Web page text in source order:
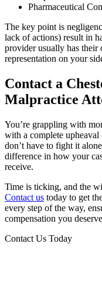
Pharmaceutical
The key point is
lack of actions) result in
provider usually has their
representation on your
Contact a
Malpractice
You’re grappling with
with a complete
don’t have to fight it
difference in how your
receive.
Time is ticking, and the
Contact us today to get
every step of the way,
compensation you
Contact Us Today